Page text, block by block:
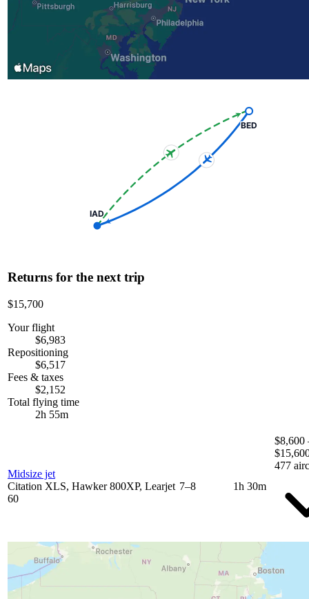
BED
IAD
Returns for the next trip
$15,700
Your flight
$6,983
Repositioning
$6,517
Fees & taxes
$2,152
Total flying time
2h 55m
Midsize jet
Citation XLS, Hawker 800XP, Learjet
60
7–8 1h 30m
$8,600
477